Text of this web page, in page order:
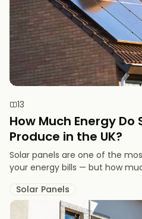
13
How Much Energy Do
Produce in the UK?
Solar panels are one of the
your energy bills — but how
Solar Panels